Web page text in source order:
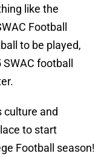
like the
Football
to be played,
football
culture and
to start
Football season!